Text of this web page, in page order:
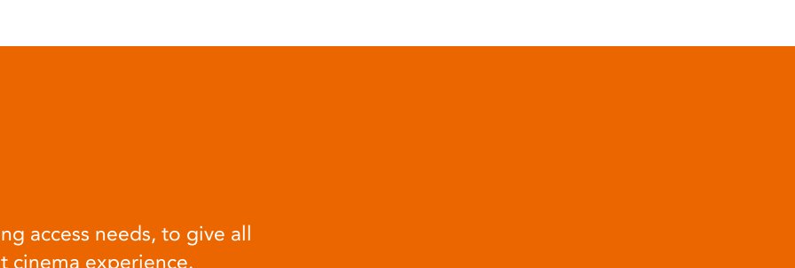
access needs, to give all
cinema experience.